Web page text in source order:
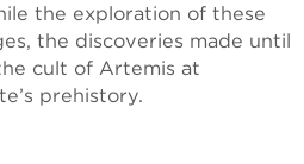
the exploration of these
the discoveries made until
cult of Artemis at
prehistory.